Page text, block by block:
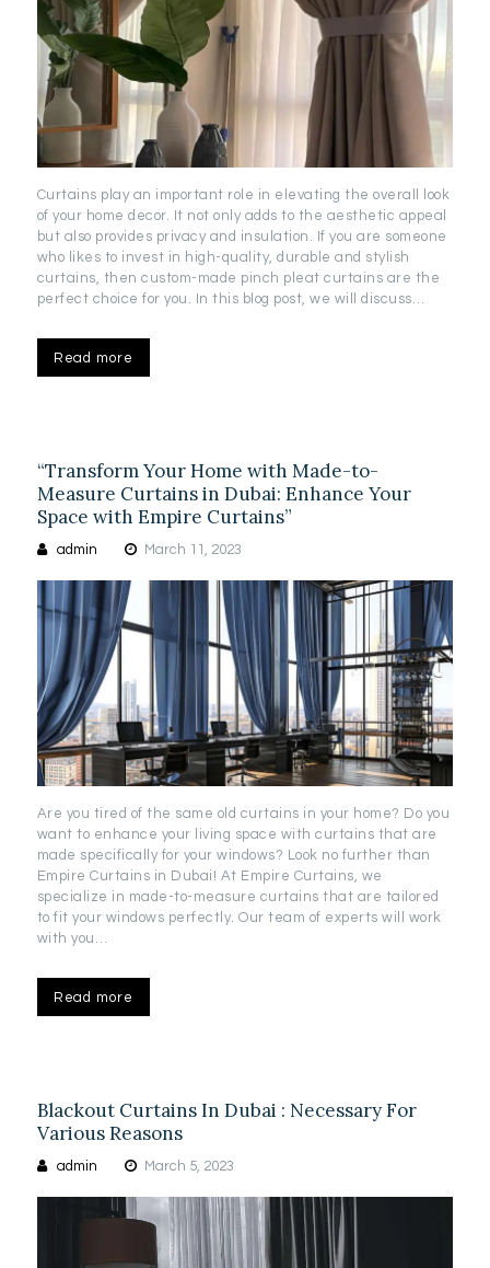
Curtains play an important role in elevating the overall look
of your home decor. It not only adds to the aesthetic appeal
but also provides privacy and insulation. If you are someone
who likes to invest in high-quality, durable and stylish
curtains, then custom-made pinch pleat curtains are the
perfect choice for you. In this blog post, we will discuss…
Read more
“Transform Your Home with Made-to-
Measure Curtains in Dubai: Enhance Your
Space with Empire Curtains”
admin March 11, 2023
Are you tired of the same old curtains in your home? Do you
want to enhance your living space with curtains that are
made specifically for your windows? Look no further than
Empire Curtains in Dubai! At Empire Curtains, we
specialize in made-to-measure curtains that are tailored
to fit your windows perfectly. Our team of experts will work
with you…
Read more
Blackout Curtains In Dubai : Necessary For
Various Reasons
admin March 5, 2023